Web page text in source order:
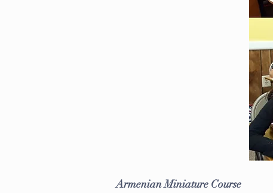
Armenian Miniature Course